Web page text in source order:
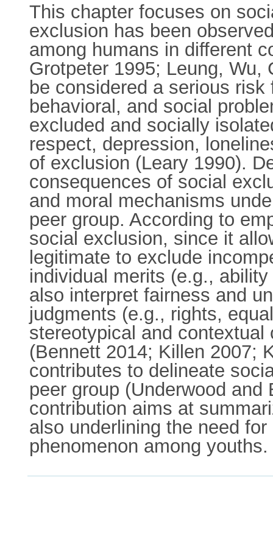
This chapter focuses on
exclusion has been
among humans in different
Grotpeter 1995; Leung, Wu,
be considered a serious
behavioral, and social
excluded and socially
respect, depression,
of exclusion (Leary 1990).
consequences of social
and moral mechanisms
peer group. According to
social exclusion, since it
legitimate to exclude
individual merits (e.g.,
also interpret fairness and
judgments (e.g., rights,
stereotypical and
(Bennett 2014; Killen 2007;
contributes to delineate
peer group (Underwood
contribution aims at
also underlining the need
phenomenon among youths.